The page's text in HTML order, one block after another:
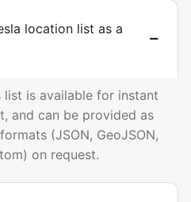
location list as a
list is available for instant
and can be provided as
(JSON, GeoJSON,
on request.